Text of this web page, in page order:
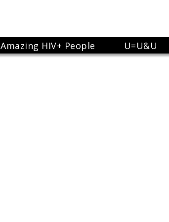
Amazing HIV+ People U=U&U